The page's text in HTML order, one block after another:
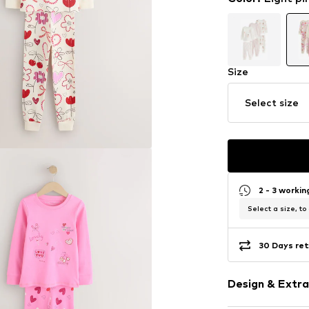
Size
Select size
2 - 3
Select a size, to
30 Days
Design &